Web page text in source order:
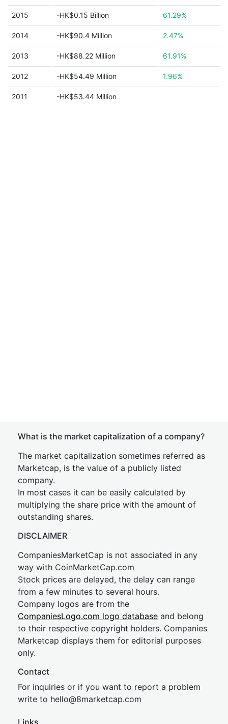
2015 -HK$0.15 Billion 61.29%
2014 -HK$90.4 Million 2.47%
2013 -HK$88.22 Million 61.91%
2012 -HK$54.49 Million 1.96%
2011 -HK$53.44 Million
What is the market capitalization of a company?
The market capitalization sometimes referred as
Marketcap, is the value of a publicly listed
company.
In most cases it can be easily calculated by
multiplying the share price with the amount of
outstanding shares.
DISCLAIMER
CompaniesMarketCap is not associated in any
way with CoinMarketCap.com
Stock prices are delayed, the delay can range
from a few minutes to several hours.
Company logos are from the
CompaniesLogo.com logo database and belong
to their respective copyright holders. Companies
Marketcap displays them for editorial purposes
only.
Contact
For inquiries or if you want to report a problem
write to hello@8marketcap.com
Links